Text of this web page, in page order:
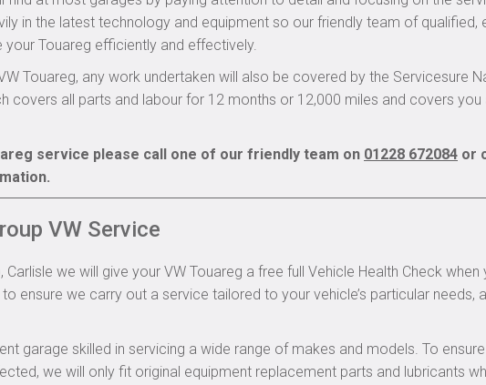
in the latest technology and equipment so our friendly team of qualified,
Touareg efficiently and effectively.
Touareg, any work undertaken will also be covered by the Servicesure
covers all parts and labour for 12 months or 12,000 miles and covers you
service please call one of our friendly team on 01228 672084 or
VW Service
Carlisle we will give your VW Touareg a free full Vehicle Health Check when
ensure we carry out a service tailored to your vehicle’s particular needs,
garage skilled in servicing a wide range of makes and models. To
we will only fit original equipment replacement parts and lubricants